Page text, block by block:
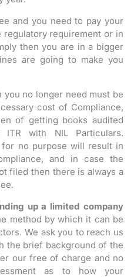
and you need to pay your
requirement or in
then you are in a bigger
are going to make you
no longer need must be
cost of Compliance,
of getting books audited
with NIL Particulars.
no purpose will result in
and in case the
filed then there is always a
up a limited company
method by which it can be
We ask you to reach us
the brief background of the
our free of charge and no
as to how your